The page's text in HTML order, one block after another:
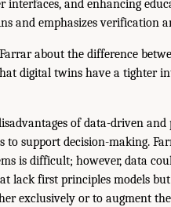
interfaces, and enhancing
and emphasizes verification
about the difference
digital twins have a tighter
of data-driven and
support decision-making.
is difficult; however, data
lack first principles models
exclusively or to augment